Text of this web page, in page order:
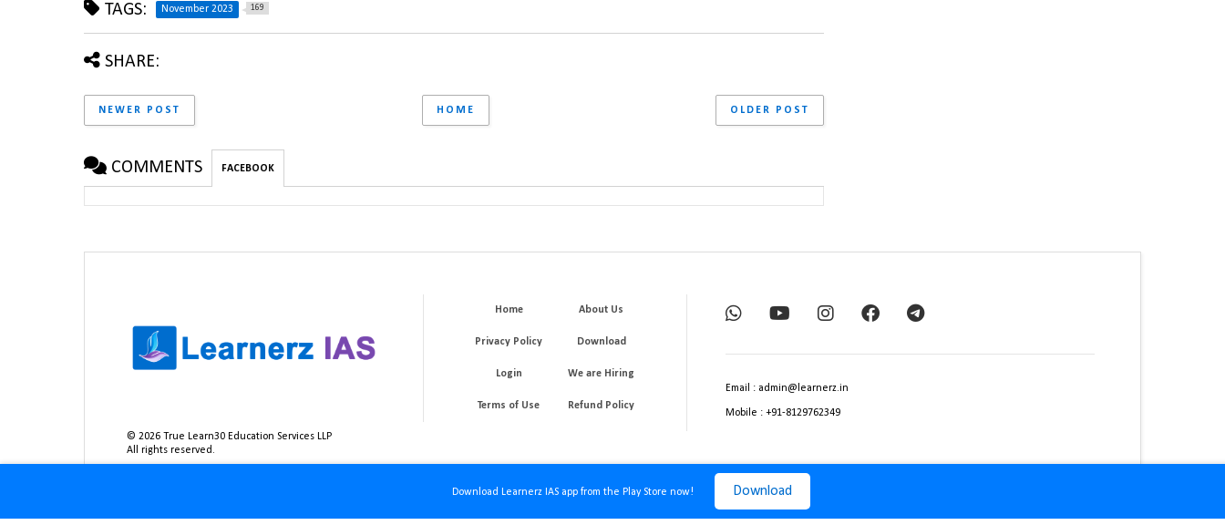
Download Learnerz IAS app from the Play Store now! Download
TAGS: November 2023 169
SHARE:
NEWER POST OLDER POST
HOME
COMMENTS FACEBOOK
©2026 True Learn30 Education Services LLP
All rights reserved.
Home About Us
Privacy Policy Download
Login We are Hiring
Terms of Use Refund Policy
Email : admin@learnerz.in
Mobile : +91-8129762349